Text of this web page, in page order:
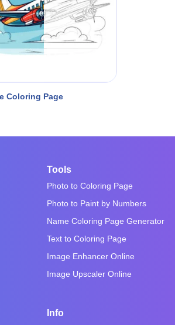
Coloring Page
Tools
Photo to Coloring Page
Photo to Paint by Numbers
Name Coloring Page Generator
Text to Coloring Page
Image Enhancer Online
Image Upscaler Online
Info